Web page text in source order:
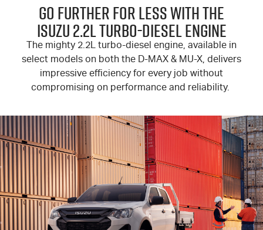
GO FURTHER FOR LESS WITH THE
ISUZU 2.2L TURBO-DIESEL ENGINE
The mighty 2.2L turbo-diesel engine, available in
select models on both the D-MAX & MU-X, delivers
impressive efficiency for every job without
compromising on performance and reliability.